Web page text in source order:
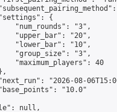
{
"num_rounds": "3",
"upper_bar": "20",
"lower_bar": "10",
"group_size": "3",
"maximum_players": 40
"2026-08-
"10.0"
null,